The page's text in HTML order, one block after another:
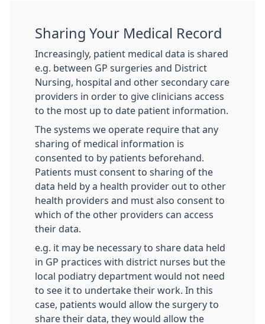
Sharing Your Medical Record
Increasingly, patient medical data is shared
e.g. between GP surgeries and District
Nursing, hospital and other secondary care
providers in order to give clinicians access
to the most up to date patient information.
The systems we operate require that any
sharing of medical information is
consented to by patients beforehand.
Patients must consent to sharing of the
data held by a health provider out to other
health providers and must also consent to
which of the other providers can access
their data.
e.g. it may be necessary to share data held
in GP practices with district nurses but the
local podiatry department would not need
to see it to undertake their work. In this
case, patients would allow the surgery to
share their data, they would allow the